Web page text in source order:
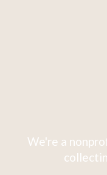
We're a